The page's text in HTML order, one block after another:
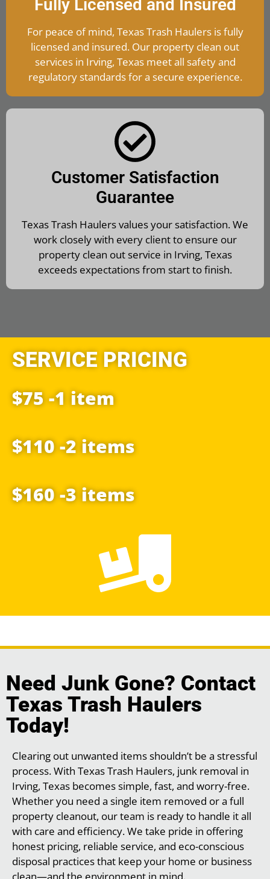
Fully Licensed and Insured
For peace of mind, Texas Trash Haulers is fully
licensed and insured. Our property clean out
services in Irving, Texas meet all safety and
regulatory standards for a secure experience.
Customer Satisfaction
Guarantee
Texas Trash Haulers values your satisfaction. We
work closely with every client to ensure our
property clean out service in Irving, Texas
exceeds expectations from start to finish.
SERVICE PRICING
$75 -1 item
$110 -2 items
$160 -3 items
Need Junk Gone? Contact
Texas Trash Haulers
Today!
Clearing out unwanted items shouldn’t be a stressful
process. With Texas Trash Haulers, junk removal in
Irving, Texas becomes simple, fast, and worry-free.
Whether you need a single item removed or a full
property cleanout, our team is ready to handle it all
with care and efficiency. We take pride in offering
honest pricing, reliable service, and eco-conscious
disposal practices that keep your home or business